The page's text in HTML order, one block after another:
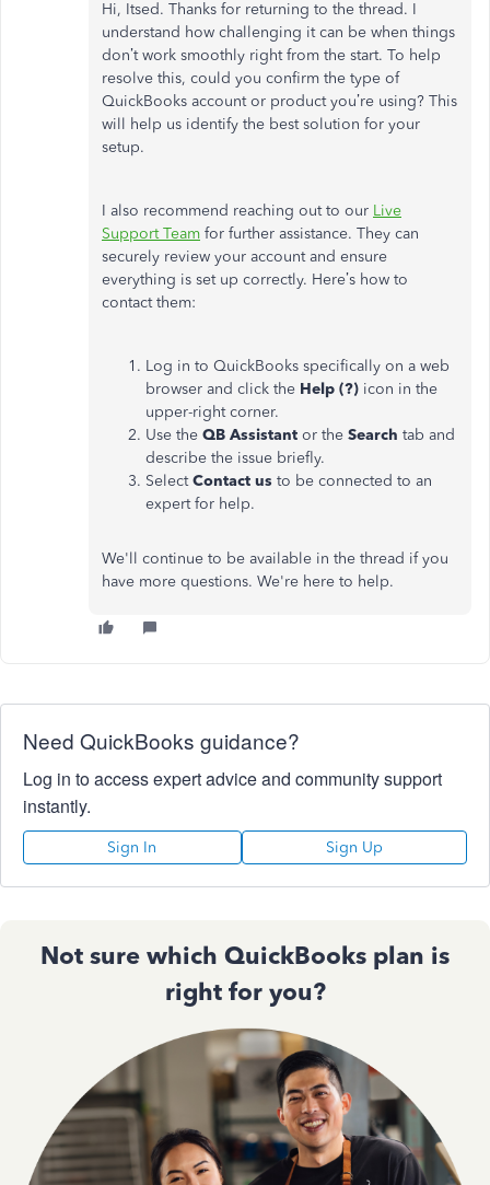
Hi, Itsed. Thanks for returning to the thread. I
understand how challenging it can be when things
don’t work smoothly right from the start. To help
resolve this, could you confirm the type of
QuickBooks account or product you’re using? This
will help us identify the best solution for your
setup.
I also recommend reaching out to our Live
Support Team for further assistance. They can
securely review your account and ensure
everything is set up correctly. Here’s how to
contact them:
Log in to QuickBooks specifically on a web
browser and click the Help (?) icon in the
upper-right corner.
Use the QB Assistant or the Search tab and
describe the issue briefly.
SelectContact us to be connected to an
expert for help.
We'll continue to be available in the thread if you
have more questions. We're here to help.
Need QuickBooks guidance?
Log in to access expert advice and community support
instantly.
Sign In Sign Up
Not sure which QuickBooks plan is
right for you?